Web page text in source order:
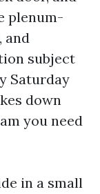
plenum-
and
subject
Saturday
down
you need
in a small